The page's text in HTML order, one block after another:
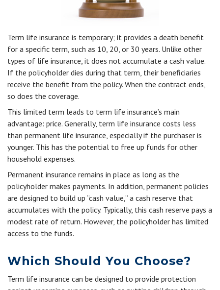
Term life insurance is temporary; it provides a death benefit
for a specific term, such as 10, 20, or 30 years. Unlike other
types of life insurance, it does not accumulate a cash value.
If the policyholder dies during that term, their beneficiaries
receive the benefit from the policy. When the contract ends,
so does the coverage.
This limited term leads to term life insurance’s main
advantage: price. Generally, term life insurance costs less
than permanent life insurance, especially if the purchaser is
younger. This has the potential to free up funds for other
household expenses.
Permanent insurance remains in place as long as the
policyholder makes payments. In addition, permanent policies
are designed to build up “cash value,” a cash reserve that
accumulates with the policy. Typically, this cash reserve pays a
modest rate of return. However, the policyholder has limited
access to the funds.
Which Should You Choose?
Term life insurance can be designed to provide protection